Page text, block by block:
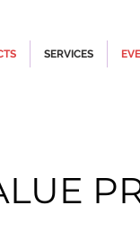
SERVICES